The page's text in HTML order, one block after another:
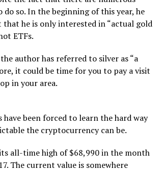
so. In the beginning of this year, he
that he is only interested in “actual gold
ETFs.
author has referred to silver as “a
it could be time for you to pay a visit
in your area.
been forced to learn the hard way
the cryptocurrency can be.
all-time high of $68,990 in the month
The current value is somewhere